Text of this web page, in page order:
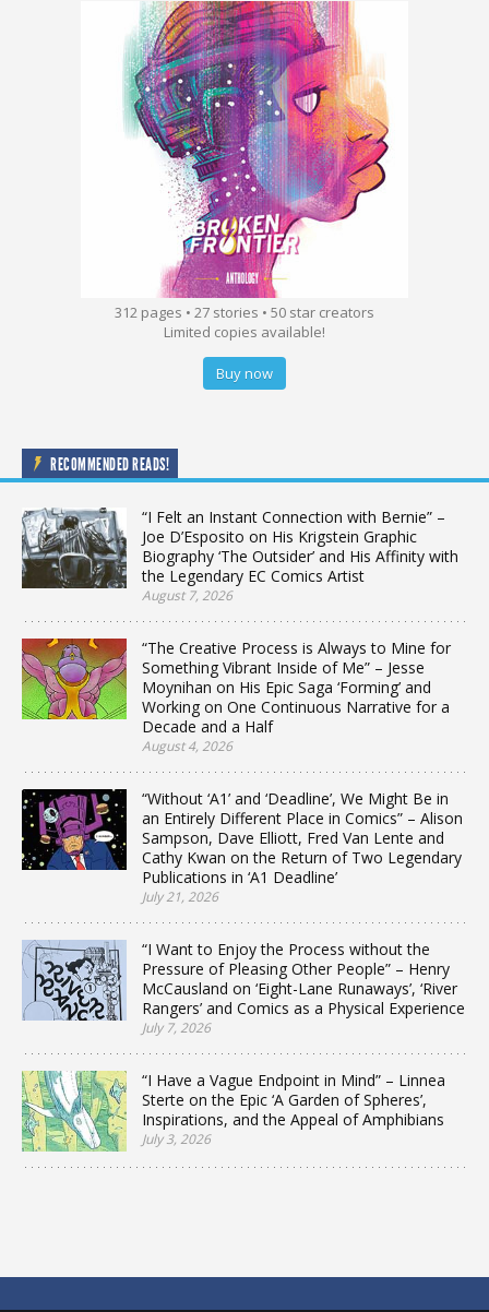
312 pages • 27 stories • 50 star creators
Limited copies available!
Buy now
RECOMMENDED READS!
“I Felt an Instant Connection with Bernie” –
Joe D’Esposito on His Krigstein Graphic
Biography ‘The Outsider’ and His Affinity with
the Legendary EC Comics Artist
August 7, 2026
“The Creative Process is Always to Mine for
Something Vibrant Inside of Me” – Jesse
Moynihan on His Epic Saga ‘Forming’ and
Working on One Continuous Narrative for a
Decade and a Half
August 4, 2026
“Without ‘A1’ and ‘Deadline’, We Might Be in
an Entirely Different Place in Comics” – Alison
Sampson, Dave Elliott, Fred Van Lente and
Cathy Kwan on the Return of Two Legendary
Publications in ‘A1 Deadline’
July 21, 2026
“I Want to Enjoy the Process without the
Pressure of Pleasing Other People” – Henry
McCausland on ‘Eight-Lane Runaways’, ‘River
Rangers’ and Comics as a Physical Experience
July 7, 2026
“I Have a Vague Endpoint in Mind” – Linnea
Sterte on the Epic ‘A Garden of Spheres’,
Inspirations, and the Appeal of Amphibians
July 3, 2026